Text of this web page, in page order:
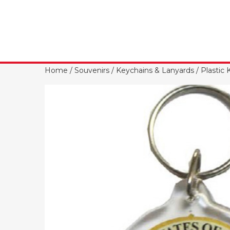
Home / Souvenirs / Keychains & Lanyards / Plastic